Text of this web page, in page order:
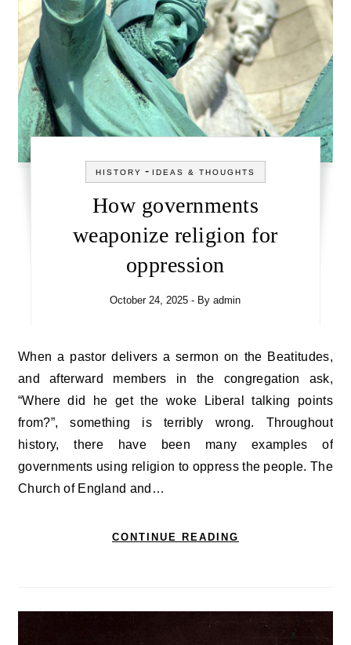
HISTORY - IDEAS & THOUGHTS
How governments
weaponize religion for
oppression
October 24, 2025 - Byadmin
When a pastor delivers a sermon on the Beatitudes,
and afterward members in the congregation ask,
“Where did he get the woke Liberal talking points
from?”, something is terribly wrong. Throughout
history, there have been many examples of
governments using religion to oppress the people. The
Church of England and…
CONTINUE READING